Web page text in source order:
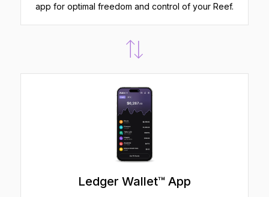
app for optimal freedom and control of your Reef.
Ledger Wallet™ App